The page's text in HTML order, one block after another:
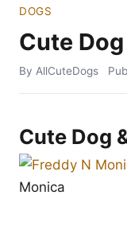
DOGS
Cute
By AllCuteDogs
Cute Dog
Monica